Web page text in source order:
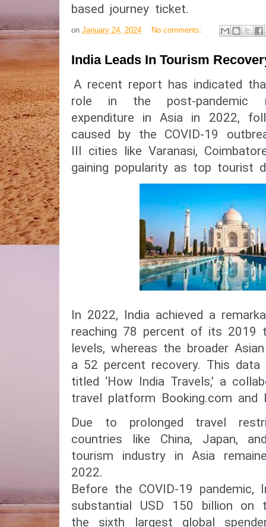
based journey ticket.
on January 24, 2024 No comments:
India Leads In Tourism
A recent report has indicated
role in the post-pandemic
expenditure in Asia in 2022,
caused by the COVID-19
III cities like Varanasi,
gaining popularity as top tourist
In 2022, India achieved a
reaching 78 percent of its 2019
levels, whereas the broader
a 52 percent recovery. This
titled ‘How India Travels,’ a
travel platform Booking.com and
Due to prolonged travel
countries like China, Japan,
tourism industry in Asia
2022.
Before the COVID-19 pandemic,
substantial USD 150 billion on
the sixth largest global